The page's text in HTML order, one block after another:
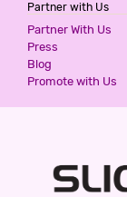
Partner with Us
Partner With Us
Press
Blog
Promote with Us